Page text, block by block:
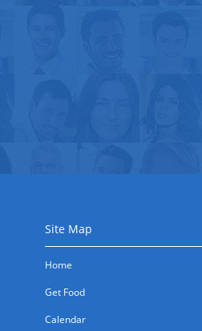
Site Map
Home
Get Food
Calendar